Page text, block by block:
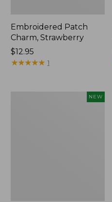
Embroidered Patch
Charm, Strawberry
Price:
$12.95
$12.95
★★★★★
★★★★★ 1
NEW